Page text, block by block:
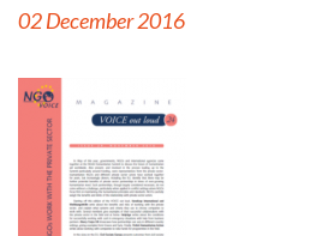
02 December 2016